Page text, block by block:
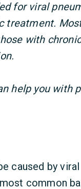
for viral
treatment.
with
help you with
caused by
common